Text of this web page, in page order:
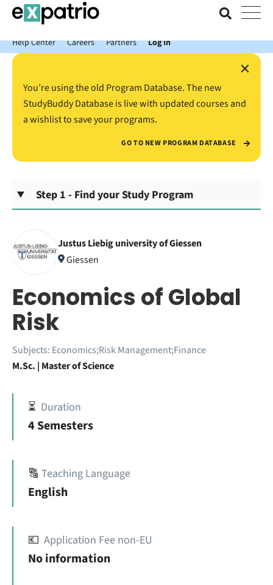
News just in: Get your free Expatrio Bank Account with the Value
Package.
Help Center
Careers Partners Log In
×
You’re using the old Program Database. The new
StudyBuddy Database is live with updated courses and
a wishlist to save your programs.
GO TO NEW PROGRAM DATABASE
Step 1 - Find your Study Program
Justus Liebig university of Giessen
Giessen
Economics of Global
Risk
Subjects: Economics;Risk Management;Finance
M.Sc. | Master of Science
⏳ Duration
4 Semesters
🔠 Teaching Language
English
💶 Application Fee non-EU
No information